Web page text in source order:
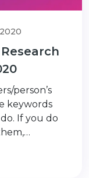
person’s
keywords
If you do